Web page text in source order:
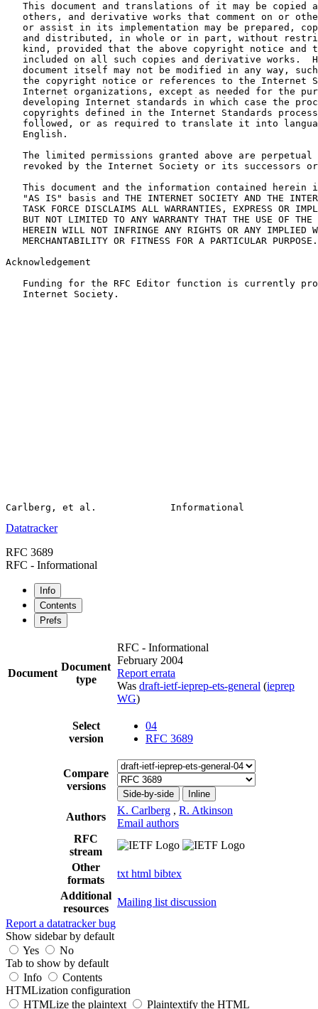
This document and translations of it may be copied
others, and derivative works that comment on or
or assist in its implementation may be prepared,
and distributed, in whole or in part, without
kind, provided that the above copyright notice and
included on all such copies and derivative works.
document itself may not be modified in any way,
the copyright notice or references to the Internet
Internet organizations, except as needed for the
developing Internet standards in which case the
copyrights defined in the Internet Standards
followed, or as required to translate it into
   English.
The limited permissions granted above are perpetual
revoked by the Internet Society or its successors
This document and the information contained herein
"AS IS" basis and THE INTERNET SOCIETY AND THE
TASK FORCE DISCLAIMS ALL WARRANTIES, EXPRESS OR
BUT NOT LIMITED TO ANY WARRANTY THAT THE USE OF THE
HEREIN WILL NOT INFRINGE ANY RIGHTS OR ANY IMPLIED
   MERCHANTABILITY OR FITNESS FOR A PARTICULAR PURPOSE.
Acknowledgement
Funding for the RFC Editor function is currently
   Internet Society.
Datatracker
RFC 3689
RFC - Informational
Info
Contents
Prefs
Document
Document
type
RFC - Informational
February 2004
Report errata
Was draft-ietf-ieprep-ets-general (ieprep
WG)
Select
version
04
RFC 3689
Compare
versions
Side-by-side Inline
Authors
K. Carlberg , R. Atkinson
Email authors
RFC
stream
Other
formats
txt html bibtex
Additional
resources
Mailing list discussion
Report a datatracker bug
Show sidebar by default
Yes
No
Tab to show by default
Info
Contents
HTMLization configuration
HTMLize the plaintext
Plaintextify the HTML